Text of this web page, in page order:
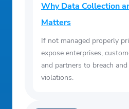
Why Data Collection
Matters
If not managed properly
expose enterprises,
and partners to breach
violations.